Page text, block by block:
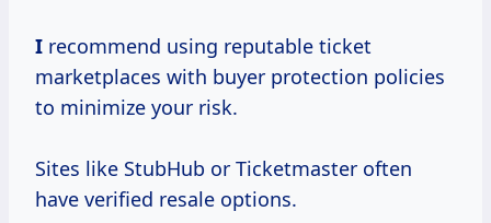
I recommend using reputable ticket
marketplaces with buyer protection policies
to minimize your risk.
Sites like StubHub or Ticketmaster often
have verified resale options.